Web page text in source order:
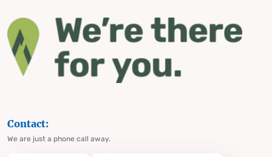
Contact:
We are just a phone call away.